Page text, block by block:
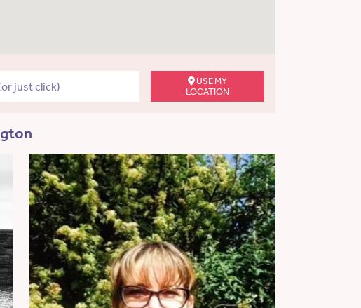
USE MY
LOCATION